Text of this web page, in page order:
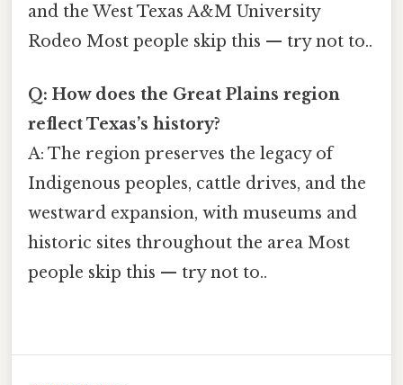
and the West Texas A&M University
Rodeo Most people skip this — try not to..
Q: How does the Great Plains region
reflect Texas’s history?
A: The region preserves the legacy of
Indigenous peoples, cattle drives, and the
westward expansion, with museums and
historic sites throughout the area Most
people skip this — try not to..